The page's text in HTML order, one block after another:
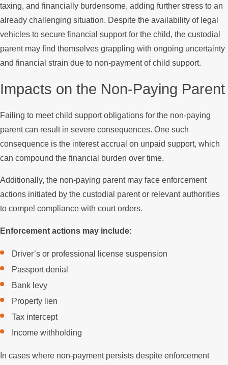
taxing, and financially burdensome, adding further stress to an
already challenging situation. Despite the availability of legal
vehicles to secure financial support for the child, the custodial
parent may find themselves grappling with ongoing uncertainty
and financial strain due to non-payment of child support.
Impacts on the Non-Paying Parent
Failing to meet child support obligations for the non-paying
parent can result in severe consequences. One such
consequence is the interest accrual on unpaid support, which
can compound the financial burden over time.
Additionally, the non-paying parent may face enforcement
actions initiated by the custodial parent or relevant authorities
to compel compliance with court orders.
Enforcement actions may include:
Driver’s or professional license suspension
Passport denial
Bank levy
Property lien
Tax intercept
Income withholding
In cases where non-payment persists despite enforcement